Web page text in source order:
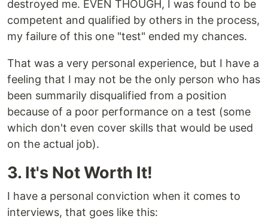
destroyed me. EVEN THOUGH, I was found to be
competent and qualified by others in the process,
my failure of this one "test" ended my chances.
That was a very personal experience, but I have a
feeling that I may not be the only person who has
been summarily disqualified from a position
because of a poor performance on a test (some
which don't even cover skills that would be used
on the actual job).
3. It's Not Worth It!
I have a personal conviction when it comes to
interviews, that goes like this: